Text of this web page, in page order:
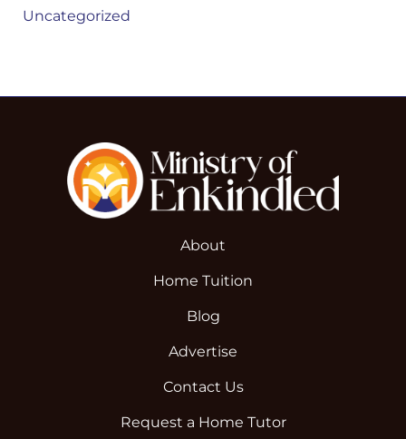
Uncategorized
About
Home Tuition
Blog
Advertise
Contact Us
Request a Home Tutor